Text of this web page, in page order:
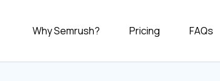
Why Semrush? Pricing FAQs